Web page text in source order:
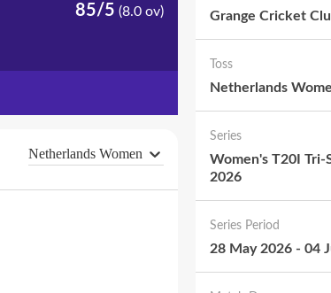
85/5 (8.0 ov)
Netherlands Women
Grange Cricket
Toss
Netherlands
Series
Women's T20I Tri-
2026
Series Period
28 May 2026 - 04